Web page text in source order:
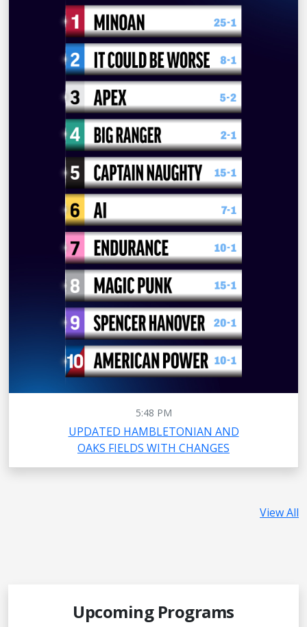
5:48 PM
UPDATED HAMBLETONIAN AND
OAKS FIELDS WITH CHANGES
View All
Upcoming Programs